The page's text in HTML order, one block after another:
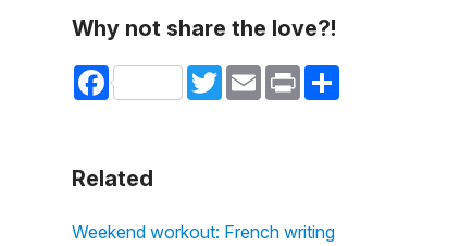
Why not share the love?!
Facebook TwitterEmail Print Share
Related
Weekend workout: French writing